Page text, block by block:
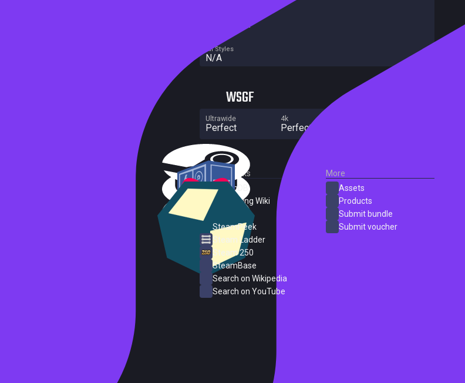
Completionist
All Styles
N/A
WSGF
Ultrawide
Perfect
4k
Perfect
External Links
SteamDB
PC Gaming Wiki
SteamPeek
Steam Ladder
Steam 250
SteamBase
Search on Wikipedia
Search on YouTube
More
Assets
Products
Submit bundle
Submit voucher